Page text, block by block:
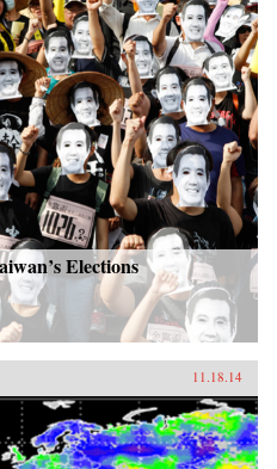
Elections
11.18.14